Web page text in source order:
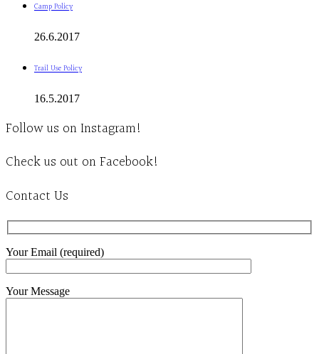
Camp Policy
26.6.2017
Trail Use Policy
16.5.2017
Follow us on Instagram!
Check us out on Facebook!
Contact Us
Your Email (required)
Your Message